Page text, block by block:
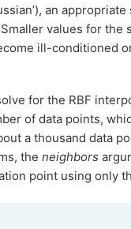
an
values for
ill-conditioned
for the RBF
of data points,
a thousand data
the neighbors
point using only